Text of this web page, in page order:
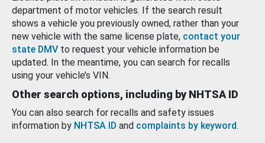
department of motor vehicles. If the search result
shows a vehicle you previously owned, rather than your
new vehicle with the same license plate, contact your
state DMV to request your vehicle information be
updated. In the meantime, you can search for recalls
using your vehicle’s VIN.
Other search options, including by NHTSA ID
You can also search for recalls and safety issues
information by NHTSA ID and complaints by keyword.